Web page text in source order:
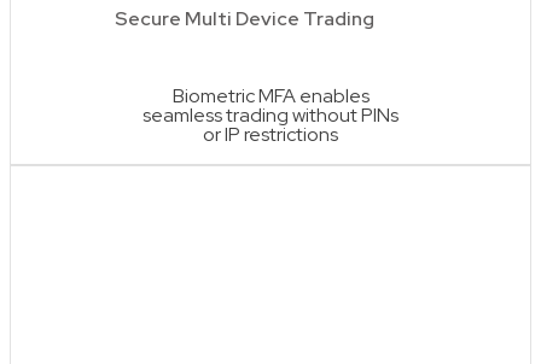
Secure Multi Device Trading
Biometric MFA enables
seamless trading without PINs
or IP restrictions